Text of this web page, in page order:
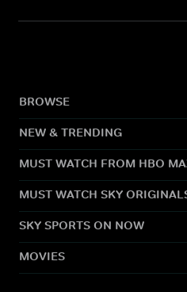
BROWSE
NEW & TRENDING
MUST WATCH FROM HBO
MUST WATCH SKY
SKY SPORTS ON NOW
MOVIES